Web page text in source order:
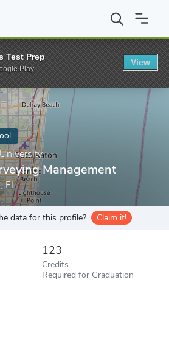
Everglades University BS in Surveying
Management
FL
data for this profile? Claim it!
123
Credits
Required for Graduation
Test Prep
Play
View